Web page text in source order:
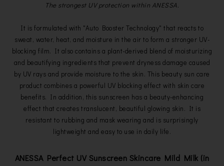
The strongest UV protection within ANESSA.
It is formulated with "Auto Booster Technology" that reacts to
sweat, water, heat, and moisture in the air to form a stronger UV-
blocking film. It also contains a plant-derived blend of moisturizing
and beautifying ingredients that prevent dryness damage caused
by UV rays and provide moisture to the skin. This beauty sun care
product combines a powerful UV blocking effect with skin care
benefits. In addition, this sunscreen has a beauty-enhancing
effect that creates translucent, beautiful glowing skin. It is
resistant to rubbing and mask wearing and is surprisingly
lightweight and easy to use in daily life.
ANESSA Perfect UV Sunscreen Skincare Mild Milk (in